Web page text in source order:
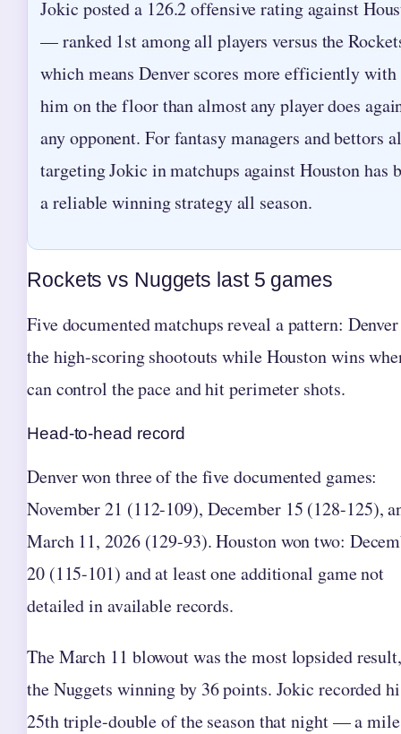
Jokic posted a 126.2 offensive rating against
— ranked 1st among all players versus the
which means Denver scores more efficiently with
him on the floor than almost any player does
any opponent. For fantasy managers and bettors
targeting Jokic in matchups against Houston has
a reliable winning strategy all season.
Rockets vs Nuggets last 5 games
Five documented matchups reveal a pattern:
the high-scoring shootouts while Houston wins
can control the pace and hit perimeter shots.
Head-to-head record
Denver won three of the five documented games:
November 21 (112-109), December 15 (128-125),
March 11, 2026 (129-93). Houston won two:
20 (115-101) and at least one additional game not
detailed in available records.
The March 11 blowout was the most lopsided
the Nuggets winning by 36 points. Jokic recorded
25th triple-double of the season that night — a